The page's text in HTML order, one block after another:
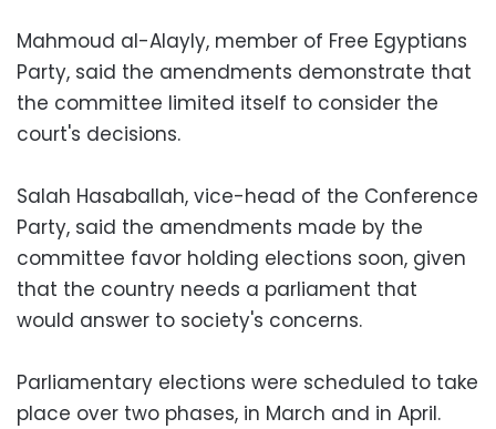
Mahmoud al-Alayly, member of Free Egyptians
Party, said the amendments demonstrate that
the committee limited itself to consider the
court's decisions.
Salah Hasaballah, vice-head of the Conference
Party, said the amendments made by the
committee favor holding elections soon, given
that the country needs a parliament that
would answer to society's concerns.
Parliamentary elections were scheduled to take
place over two phases, in March and in April.